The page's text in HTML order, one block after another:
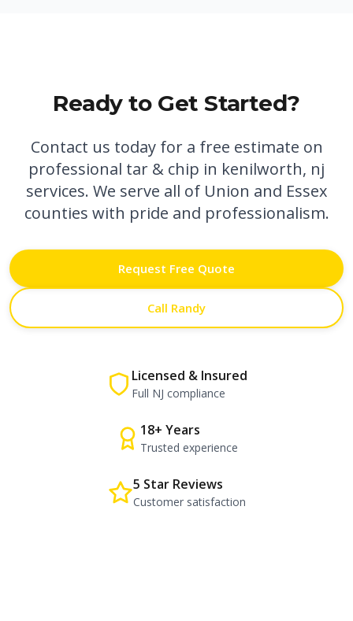
Ready to Get Started?
Contact us today for a free estimate on
professional tar & chip in kenilworth, nj
services. We serve all of Union and Essex
counties with pride and professionalism.
Request Free Quote
Call Randy
Licensed & Insured
Full NJ compliance
18+ Years
Trusted experience
5 Star Reviews
Customer satisfaction